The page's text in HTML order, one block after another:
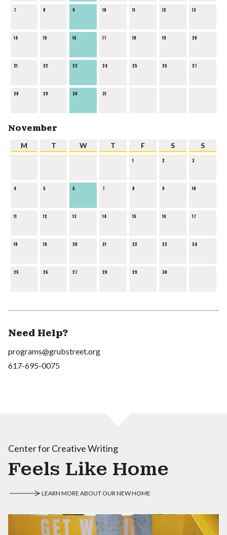
7 8 9 10 11 12 13
14 15 16 17 18 19 20
21 22 23 24 25 26 27
28 29 30 31
November
M T W T F S S
1 2 3
4 5 6 7 8 9 10
11 12 13 14 15 16 17
18 19 20 21 22 23 24
25 26 27 28 29 30
Need Help?
programs@grubstreet.org
617-695-0075
Center for Creative Writing
Feels Like Home
LEARN MORE ABOUT OUR NEW HOME